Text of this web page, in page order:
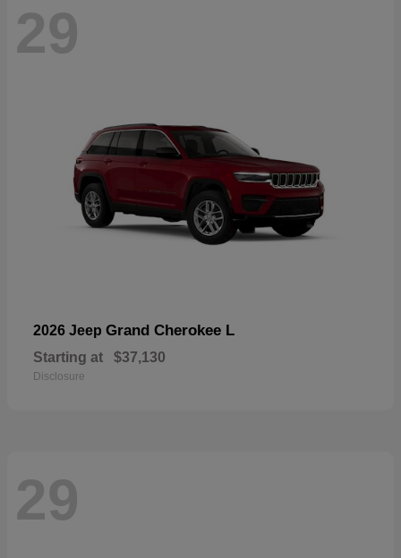
29
2026 Jeep Grand Cherokee L
Starting at $37,130
Disclosure
29